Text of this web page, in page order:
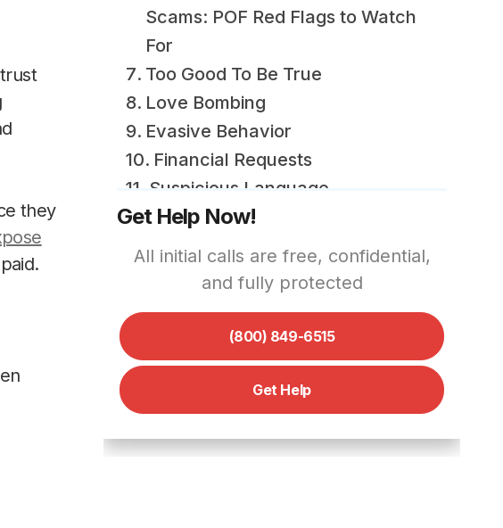
they
Scams: POF Red Flags to Watch
For
Too Good To Be True
Love Bombing
Evasive Behavior
Financial Requests
Suspicious Language
Gut Feeling
How to Avoid Plenty of Fish
Scams and Protect Your Privacy
Don’t Overshare
Report and Block
Think Twice Before You Click
Keep It on the Platform
What to Do if You’ve Been a
Get Help Now!
All initial calls are free, confidential,
and fully protected
(800) 849-6515
Get Help